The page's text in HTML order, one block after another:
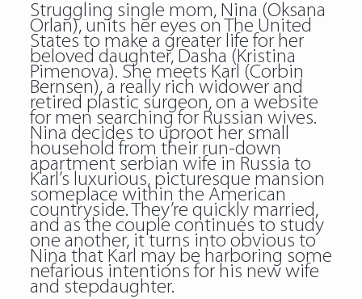
Struggling single mom, Nina (Oksana
Orlan), units her eyes on The United
States to make a greater life for her
beloved daughter, Dasha (Kristina
Pimenova). She meets Karl (Corbin
Bernsen), a really rich widower and
retired plastic surgeon, on a website
for men searching for Russian wives.
Nina decides to uproot her small
household from their run-down
apartment serbian wife in Russia to
Karl’s luxurious, picturesque mansion
someplace within the American
countryside. They’re quickly married,
and as the couple continues to study
one another, it turns into obvious to
Nina that Karl may be harboring some
nefarious intentions for his new wife
and stepdaughter.